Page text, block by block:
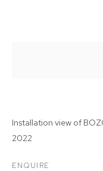
Installation view of
2022
ENQUIRE